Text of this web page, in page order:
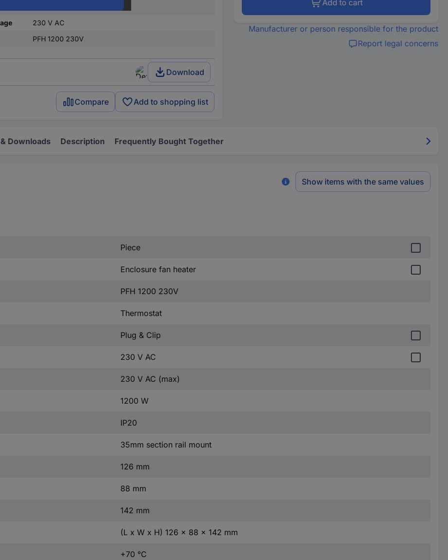
230 V AC
PFH 1200 230V
Download
Compare Add to shopping list
Add to cart
Manufacturer or person responsible for the product
Report legal concerns
Downloads Description Frequently Bought Together
Show items with the same values
Piece
Enclosure fan heater
PFH 1200 230V
Thermostat
Plug & Clip
230 V AC
230 V AC (max)
1200 W
IP20
35mm section rail mount
126 mm
88 mm
142 mm
(L x W x H) 126 x 88 x 142 mm
+70 °C